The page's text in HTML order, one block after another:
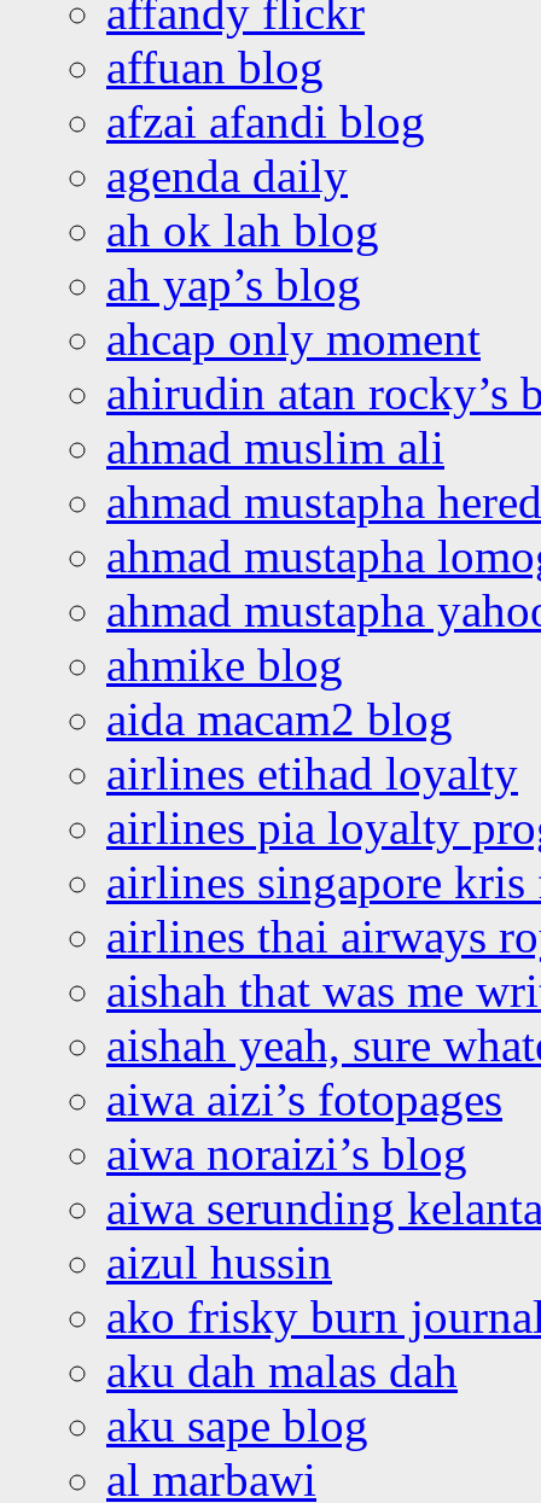
affandy flickr
affuan blog
afzai afandi blog
agenda daily
ah ok lah blog
ah yap’s blog
ahcap only moment
ahirudin atan rocky’s
ahmad muslim ali
ahmad mustapha
ahmad mustapha
ahmad mustapha
ahmike blog
aida macam2 blog
airlines etihad loyalty
airlines pia loyalty
airlines singapore
airlines thai airways
aishah that was me
aishah yeah, sure
aiwa aizi’s fotopages
aiwa noraizi’s blog
aiwa serunding
aizul hussin
ako frisky burn
aku dah malas dah
aku sape blog
al marbawi